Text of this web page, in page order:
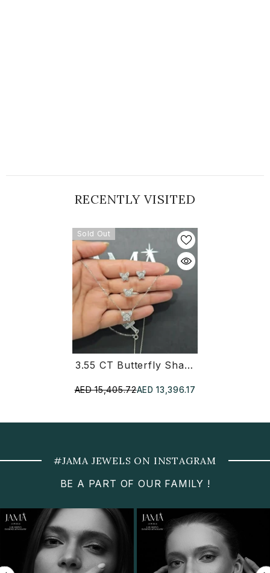
RECENTLY VISITED
Sold Out
3.55 CT Butterfly Shaped Diamond Jewellery Set - Ring, Earring & Chain Pendant (Ready For Delivery)
AED 15,405.72AED 13,396.17
#JAMA JEWELS ON INSTAGRAM
BE A PART OF OUR FAMILY !